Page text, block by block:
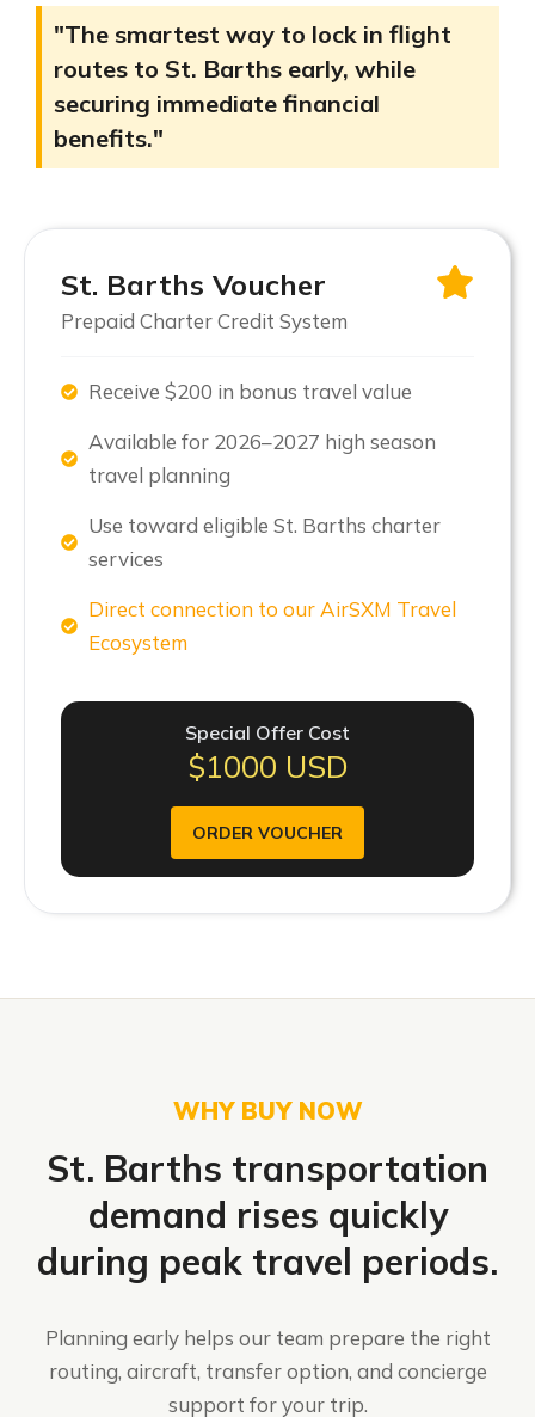
"The smartest way to lock in flight
routes to St. Barths early, while
securing immediate financial
benefits."
St. Barths Voucher
Prepaid Charter Credit System
Receive $200 in bonus travel value
Available for 2026–2027 high season
travel planning
Use toward eligible St. Barths charter
services
Direct connection to our AirSXM Travel
Ecosystem
Special Offer Cost
$1000 USD
ORDER VOUCHER
WHY BUY NOW
St. Barths transportation
demand rises quickly
during peak travel periods.
Planning early helps our team prepare the right
routing, aircraft, transfer option, and concierge
support for your trip.